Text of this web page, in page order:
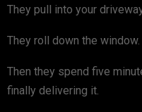
They pull into your
They roll down the window.
Then they spend five
finally delivering it.